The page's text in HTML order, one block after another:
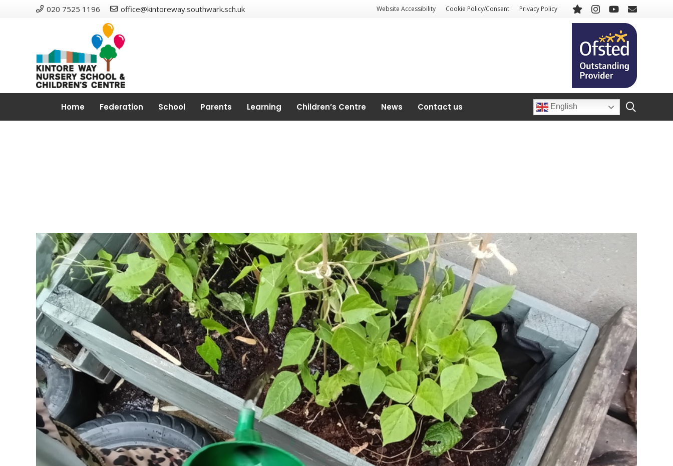
020 7525 1196 office@kintoreway.southwark.sch.uk Website Accessibility Cookie Policy/Consent Privacy Policy
Home Federation School Parents Learning Children’s Centre News Contact us English